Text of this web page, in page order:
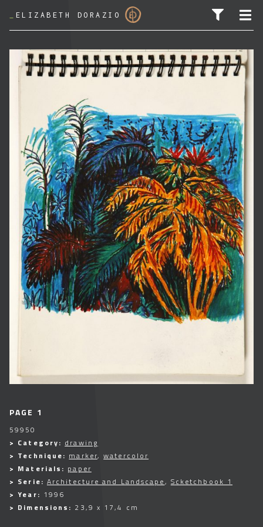
ELIZABETH DORAZIO
SEARCH FOR:
PAGE 1
59950
> Category: drawing
> Technique: marker,watercolor
> Materials: paper
> Serie: Architecture and Landscape, Scketchbook 1
> Year: 1996
> Dimensions: 23,9 x 17,4 cm